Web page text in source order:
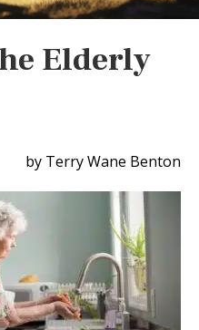
Elderly
by Terry Wane Benton